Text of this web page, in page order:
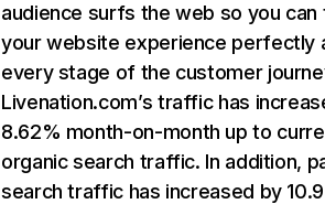
audience surfs the web so you can
your website experience perfectly
every stage of the customer
Livenation.com’s traffic has
8.62% month-on-month up to
organic search traffic. In addition,
search traffic has increased by